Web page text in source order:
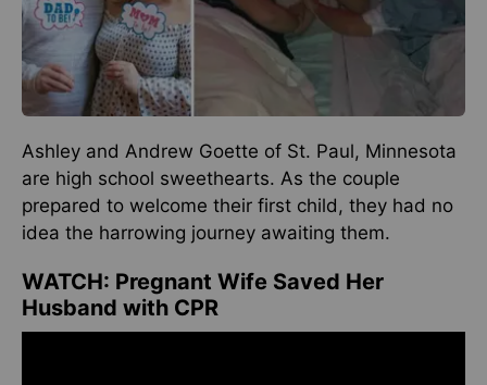
Ashley and Andrew Goette of St. Paul, Minnesota
are high school sweethearts. As the couple
prepared to welcome their first child, they had no
idea the harrowing journey awaiting them.
WATCH: Pregnant Wife Saved Her
Husband with CPR